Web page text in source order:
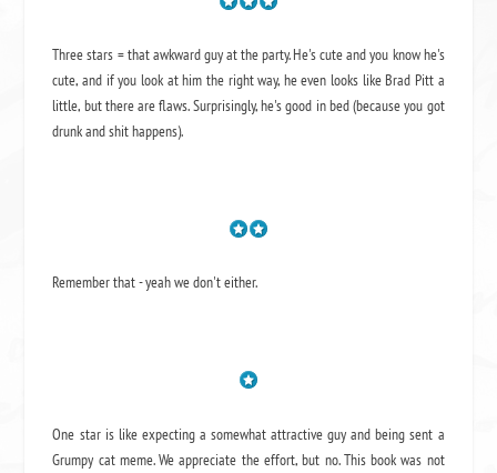
Three stars = that awkward guy at the party. He's cute and you know he's
cute, and if you look at him the right way, he even looks like Brad Pitt a
little, but there are flaws. Surprisingly, he's good in bed (because you got
drunk and shit happens).
Remember that - yeah we don't either.
One star is like expecting a somewhat attractive guy and being sent a
Grumpy cat meme. We appreciate the effort, but no. This book was not